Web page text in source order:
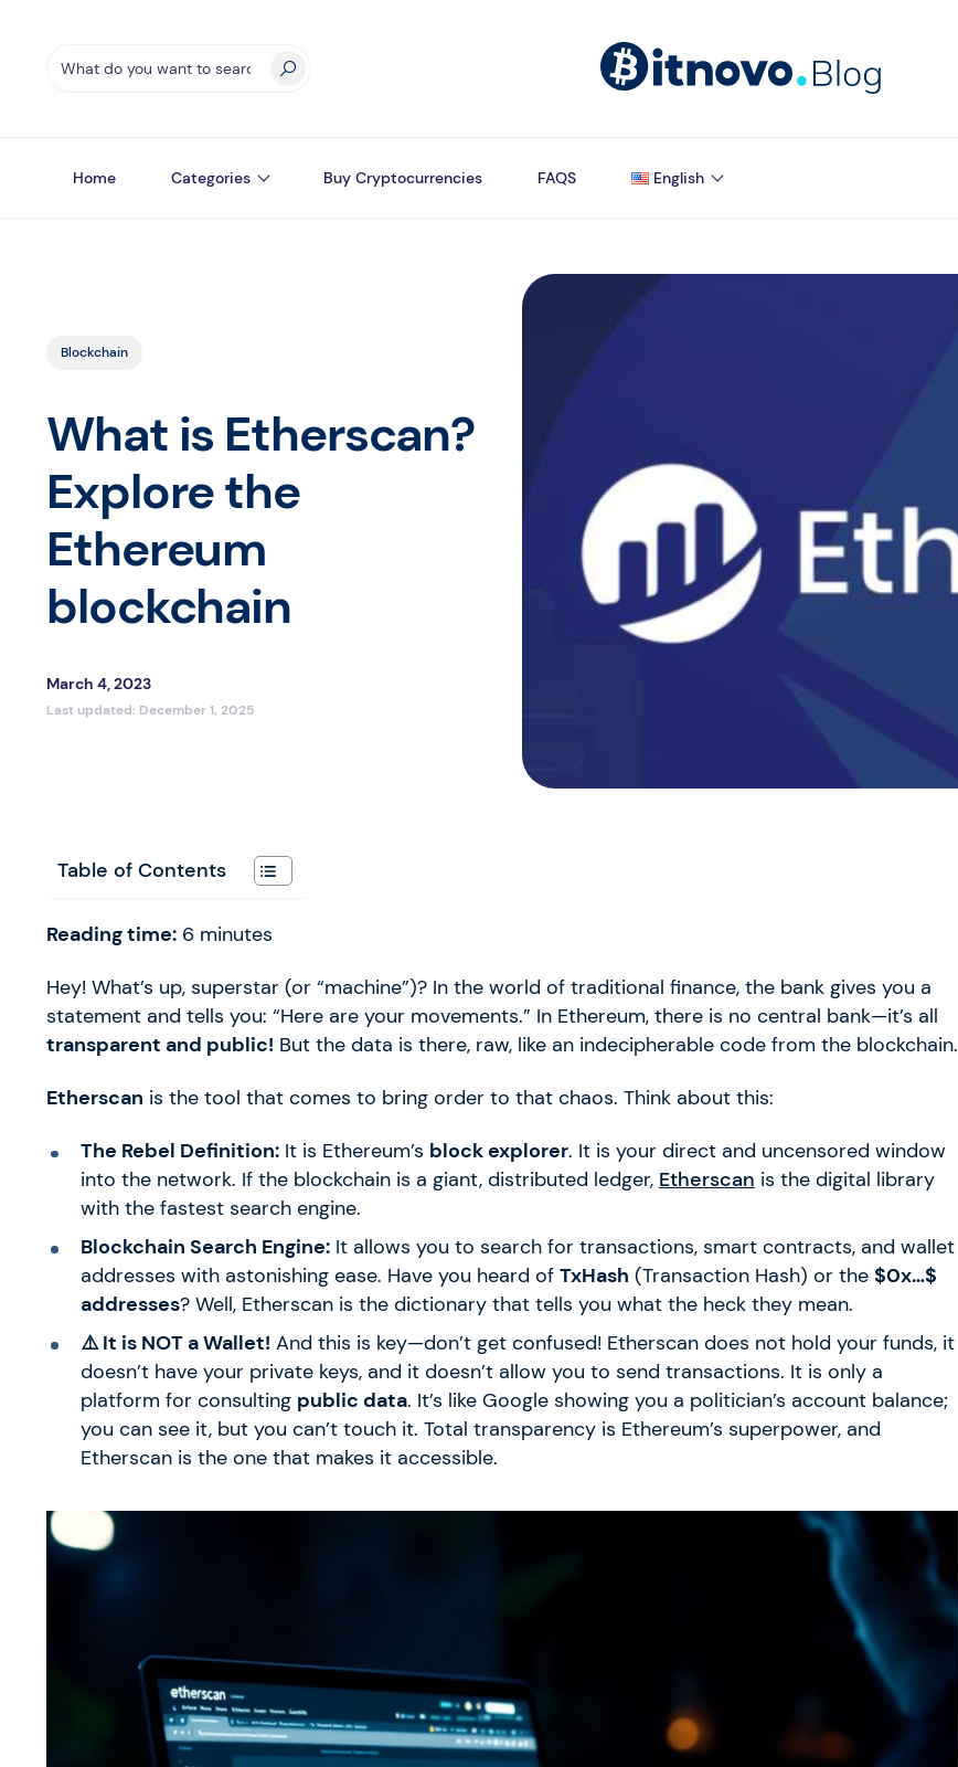
Home Categories Buy Cryptocurrencies FAQS English
Blockchain
What is Etherscan?
Explore the
Ethereum
blockchain
March 4, 2023
Last updated: December 1, 2025
Table of Contents
Reading time: 6 minutes
Hey! What’s up, superstar (or “machine”)? In the world of traditional finance, the bank gives you a
statement and tells you: “Here are your movements.” In Ethereum, there is no central bank—it’s all
transparent and public! But the data is there, raw, like an indecipherable code from the blockchain.
Etherscan is the tool that comes to bring order to that chaos. Think about this:
The Rebel Definition:It is Ethereum’s block explorer. It is your direct and uncensored window
into the network. If the blockchain is a giant, distributed ledger, Etherscan is the digital library
with the fastest search engine.
Blockchain Search Engine:It allows you to search for transactions, smart contracts, and wallet
addresses with astonishing ease. Have you heard of TxHash (Transaction Hash) or the $0x…$
addresses? Well, Etherscan is the dictionary that tells you what the heck they mean.
⚠️ It is NOT a Wallet! And this is key—don’t get confused! Etherscan does not hold your funds, it
doesn’t have your private keys, and it doesn’t allow you to send transactions. It is only a
platform for consulting public data. It’s like Google showing you a politician’s account balance;
you can see it, but you can’t touch it. Total transparency is Ethereum’s superpower, and
Etherscan is the one that makes it accessible.